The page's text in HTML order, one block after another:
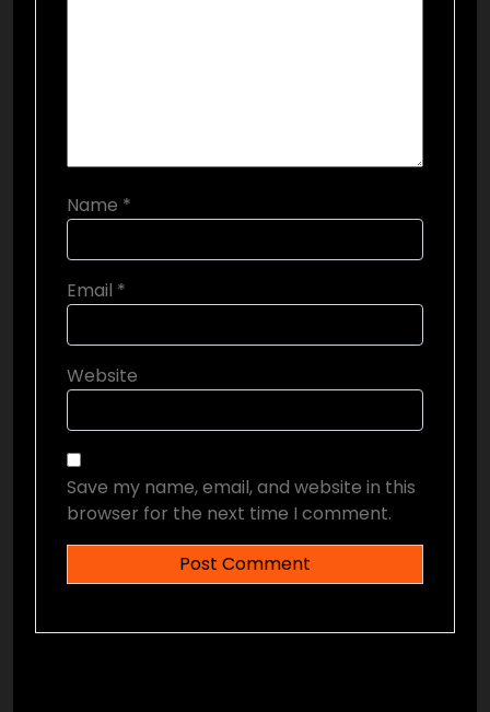
Name *
Email *
Website
Save my name, email, and website in this
browser for the next time I comment.